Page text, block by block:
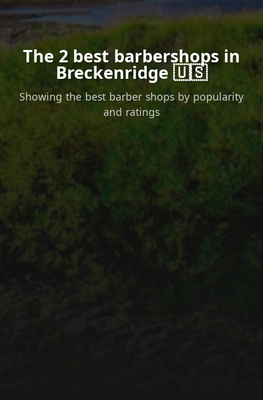
The 2 best barbershops in
Breckenridge 🇺🇸
Showing the best barber shops by popularity
and ratings